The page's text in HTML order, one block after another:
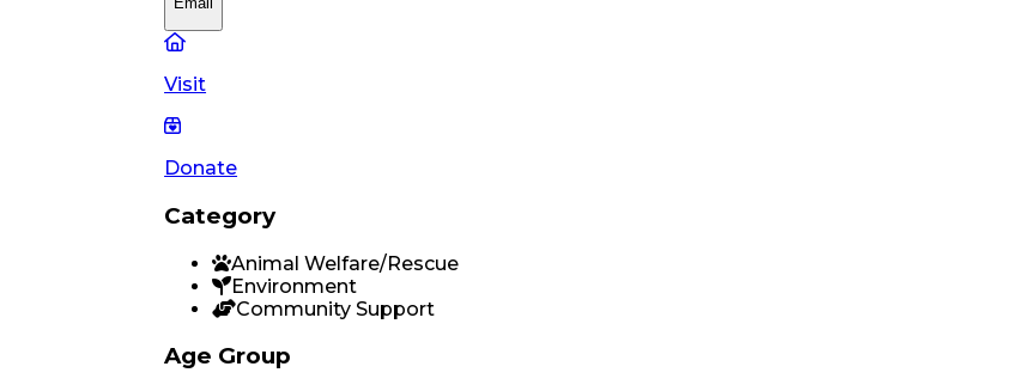
Visit
Donate
Category
Animal Welfare/Rescue
Environment
Community Support
Age Group